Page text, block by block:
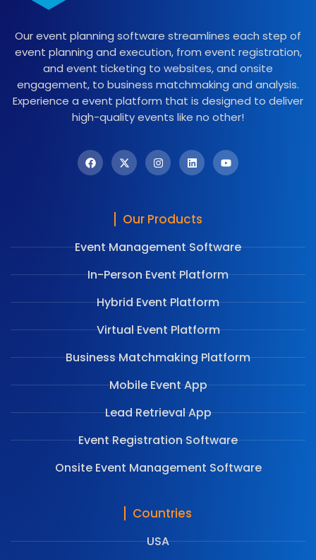
Our event planning software streamlines each step of
event planning and execution, from event registration,
and event ticketing to websites, and onsite
engagement, to business matchmaking and analysis.
Experience a event platform that is designed to deliver
high-quality events like no other!
Our Products
Event Management Software
In-Person Event Platform
Hybrid Event Platform
Virtual Event Platform
Business Matchmaking Platform
Mobile Event App
Lead Retrieval App
Event Registration Software
Onsite Event Management Software
Countries
USA